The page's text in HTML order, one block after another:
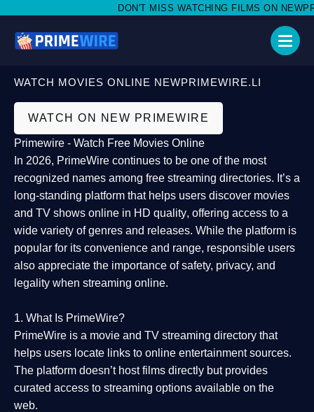
DON'T MISS WATCHING FILMS ON
WATCH MOVIES ONLINE NEWPRIMEWIRE.LI
WATCH ON NEW PRIMEWIRE
Primewire - Watch Free Movies Online
In 2026, PrimeWire continues to be one of the most
recognized names among free streaming directories. It’s a
long-standing platform that helps users discover movies
and TV shows online in HD quality, offering access to a
wide variety of genres and releases. While the platform is
popular for its convenience and range, responsible users
also appreciate the importance ofsafety, privacy, and
legality when streaming online.
1. What Is PrimeWire?
PrimeWire is a movie and TV streaming directory that
helps users locate links to online entertainment sources.
The platform doesn’t host films directly but provides
curated access to streaming options available on the
web.